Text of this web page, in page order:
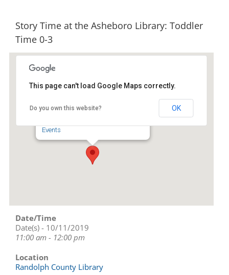
Story Time at the Asheboro Library: Toddler
Time 0-3
Events
This page can't load Google Maps correctly.
Do you own this website? OK
Date/Time
Date(s) - 10/11/2019
11:00 am - 12:00 pm
Location
Randolph County Library